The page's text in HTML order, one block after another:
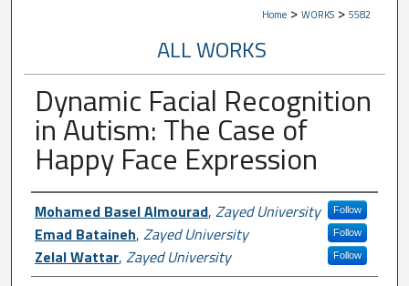
Home > WORKS > 5582
ALL WORKS
Dynamic Facial Recognition
in Autism: The Case of
Happy Face Expression
Author First name, Last name,
Mohamed Basel Almourad, Zayed University Follow
Emad Bataineh, Zayed University Follow
Zelal Wattar, Zayed University Follow